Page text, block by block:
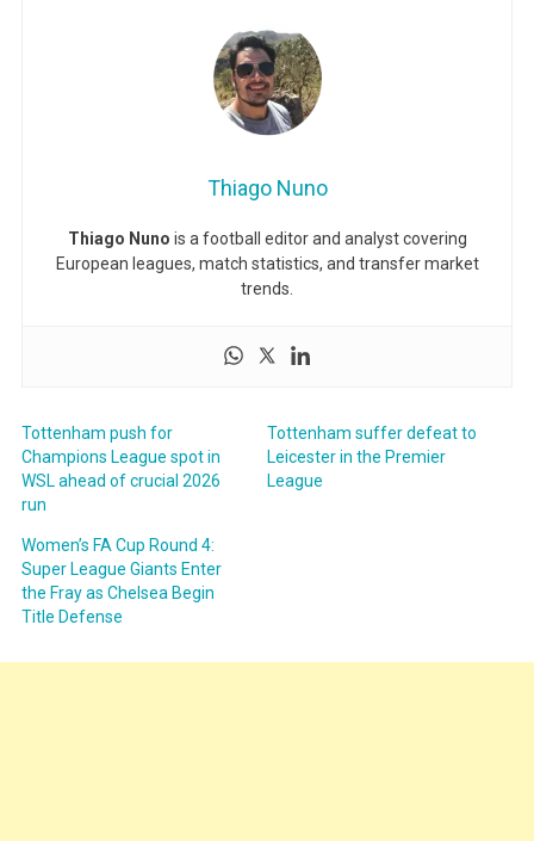
Thiago Nuno
Thiago Nuno is a football editor and analyst covering
European leagues, match statistics, and transfer market
trends.
Tottenham push for
Champions League spot in
WSL ahead of crucial 2026
run
Tottenham suffer defeat to
Leicester in the Premier
League
Women’s FA Cup Round 4:
Super League Giants Enter
the Fray as Chelsea Begin
Title Defense